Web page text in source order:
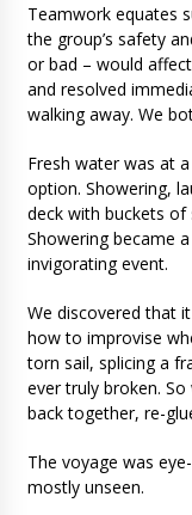
Teamwork equates
the group’s safety
or bad – would
and resolved
walking away. We
Fresh water was at
option. Showering,
deck with buckets
Showering became
invigorating event.
We discovered that
how to improvise
torn sail, splicing a
ever truly broken.
back together, re-
The voyage was
mostly unseen.